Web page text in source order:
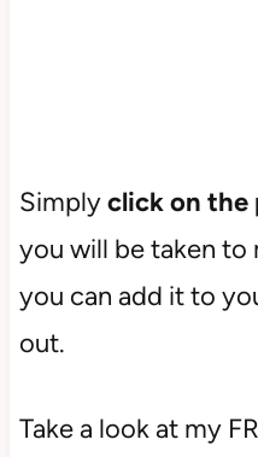
Simplyclick on the
you will be taken to
you can add it to
out.
Take a look at my